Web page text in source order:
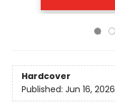
Hardcover
Published: Jun 16, 2026